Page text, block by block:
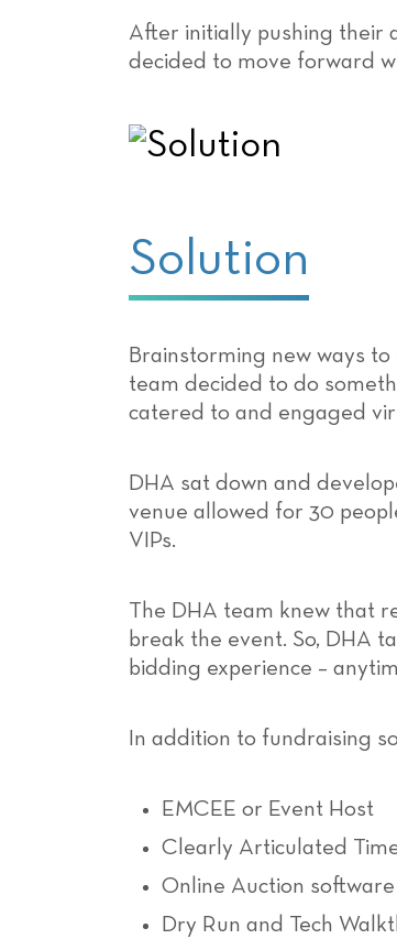
After initially pushing their
decided to move forward
Solution
Brainstorming new ways
team decided to do
catered to and engaged
DHA sat down and
venue allowed for 30
VIPs.
The DHA team knew that
break the event. So, DHA
bidding experience –
In addition to fundraising
EMCEE or Event Host
Clearly Articulated
Online Auction software
Dry Run and Tech